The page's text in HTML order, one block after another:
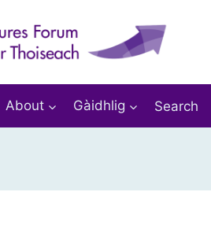
About Gàidhlig Search